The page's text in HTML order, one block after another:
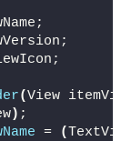
(View
) ;
= (